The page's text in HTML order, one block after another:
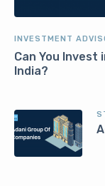
INVESTMENT
Can You Invest
India?